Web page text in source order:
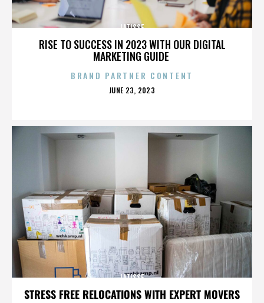
RISE TO SUCCESS IN 2023 WITH OUR DIGITAL
MARKETING GUIDE
LATISSE
BRAND PARTNER CONTENT
POSTED
JUNE 23, 2023
STRESS FREE RELOCATIONS WITH EXPERT MOVERS
LATISSE